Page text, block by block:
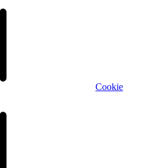
Cookie